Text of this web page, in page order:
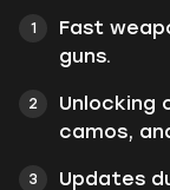
Fast
guns.
Unlocking
camos,
Updates